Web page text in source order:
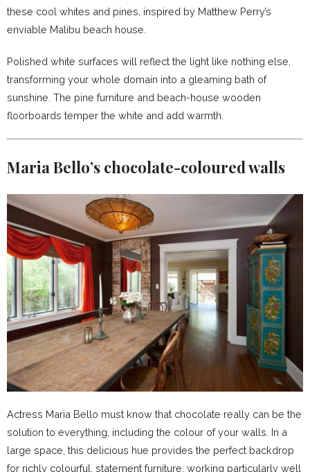
these cool whites and pines, inspired by Matthew Perry’s
enviable Malibu beach house.
Polished white surfaces will reflect the light like nothing else,
transforming your whole domain into a gleaming bath of
sunshine. The pine furniture and beach-house wooden
floorboards temper the white and add warmth.
Maria Bello’s chocolate-coloured walls
Actress Maria Bello must know that chocolate really can be the
solution to everything, including the colour of your walls. In a
large space, this delicious hue provides the perfect backdrop
for richly colourful, statement furniture, working particularly well